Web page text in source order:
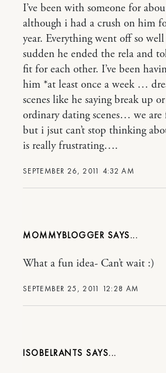
SEPTEMBER 26, 2011 4:32 AM
I’ve been with someone for
although i had a crush on him
year. Everything went off so
sudden he ended the rela and
fit for each other. I’ve been
him *at least once a week …
scenes like he saying break up
ordinary dating scenes… we are
but i jsut can’t stop thinking
is really frustrating….
MOMMYBLOGGER
SEPTEMBER 25, 2011 12:28 AM
What a fun idea- Can’t wait :)
ISOBELRANTS